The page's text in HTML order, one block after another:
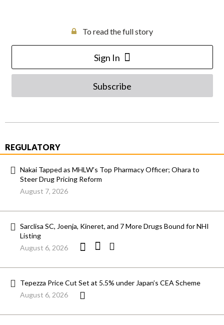
To read the full story
Sign In
Subscribe
REGULATORY
Nakai Tapped as MHLW’s Top Pharmacy Officer; Ohara to
Steer Drug Pricing Reform
August 7, 2026
Sarclisa SC, Joenja, Kineret, and 7 More Drugs Bound for NHI
Listing
August 6, 2026
Tepezza Price Cut Set at 5.5% under Japan’s CEA Scheme
August 6, 2026